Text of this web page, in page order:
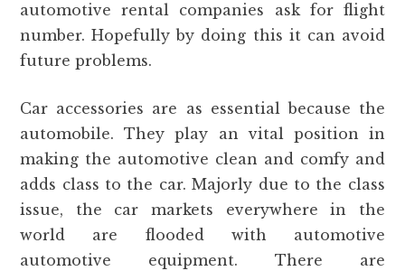
automotive rental companies ask for flight
number. Hopefully by doing this it can avoid
future problems.
Car accessories are as essential because the
automobile. They play an vital position in
making the automotive clean and comfy and
adds class to the car. Majorly due to the class
issue, the car markets everywhere in the
world are flooded with automotive
automotive equipment. There are